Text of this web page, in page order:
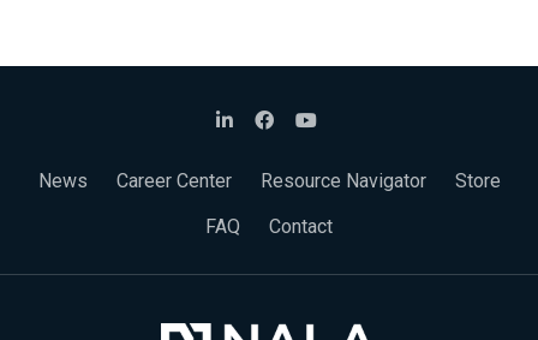
News Career Center Resource Navigator
Store
FAQ
Contact